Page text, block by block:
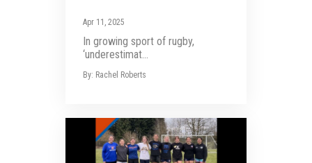
Apr 11, 2025
In growing sport of rugby,
‘underestimat...
By: Rachel Roberts